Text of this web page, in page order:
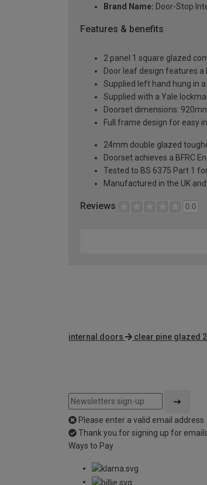
Brand Name: Door-Stop
Features & benefits
2 panel 1 square glazed
Door leaf design features a
Supplied left hand hung in
Supplied with a Yale
Doorset dimensions:
Full frame design for easy
24mm double glazed
Doorset achieves a BFRC
Tested to BS 6375 Part 1
Manufactured in the UK
Reviews 0.0
internal doors clear pine glazed
Please enter a valid email address
Thank you for signing up for emails
Ways to Pay